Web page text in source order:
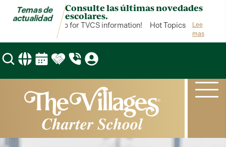
Temas de
actualidad
Consulte las últimas novedades
escolares.
is your hub for TVCS information! Hot Topics is your hub
Lee
mas